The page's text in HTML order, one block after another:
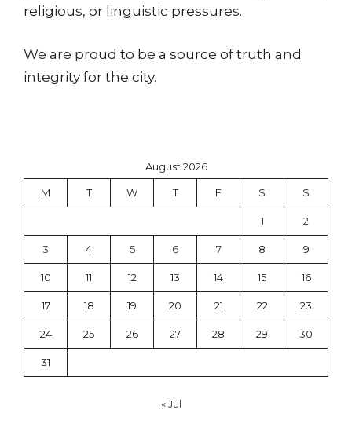
religious, or linguistic pressures.
We are proud to be a source of truth and
integrity for the city.
August 2026
M T W T F S S
1 2
3 4 5 6 7 8 9
10 11 12 13 14 15 16
17 18 19 20 21 22 23
24 25 26 27 28 29 30
31
« Jul